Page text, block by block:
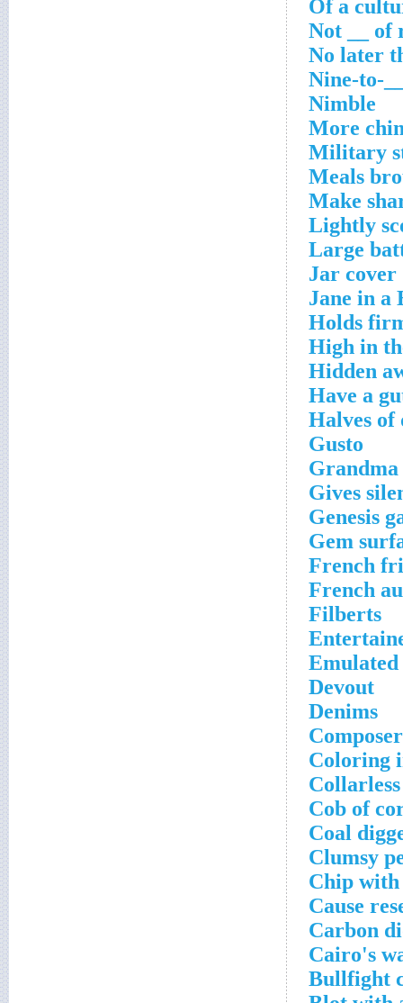
Of a
Not __ of
No later
Nine-to-
Nimble
More
Military
Meals
Make
Lightly
Large
Jar cover
Jane in a
Holds
High in
Hidden
Have a
Halves of
Gusto
Grandma
Gives
Genesis
Gem
French
French
Filberts
Devout
Denims
Coloring
Cob of
Coal
Clumsy
Chip with
Cause
Carbon
Cairo's
Bullfight